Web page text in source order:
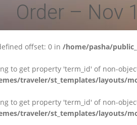
Order – Nov
offset: 0 in /home/pasha/
to get property 'term_id' of non-
traveler/st_templates/layouts/
to get property 'term_id' of non-
traveler/st_templates/layouts/